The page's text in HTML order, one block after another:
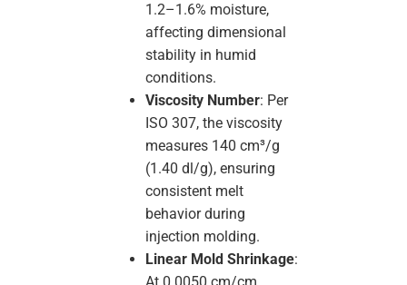
1.2–1.6% moisture,
affecting dimensional
stability in humid
conditions.
Viscosity Number: Per
ISO 307, the viscosity
measures 140 cm³/g
(1.40 dl/g), ensuring
consistent melt
behavior during
injection molding.
Linear Mold Shrinkage: